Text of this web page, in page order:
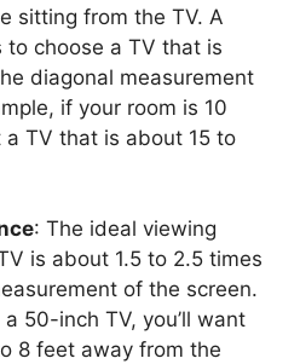
sitting from the TV. A
choose a TV that is
diagonal measurement
if your room is 10
a TV that is about 15 to
: The ideal viewing
is about 1.5 to 2.5 times
of the screen.
50-inch TV, you’ll want
8 feet away from the